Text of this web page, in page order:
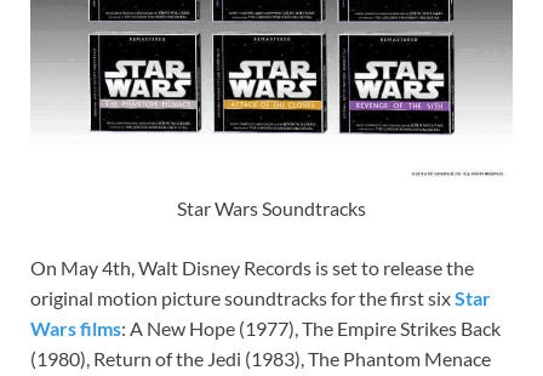
o
k
n
Star Wars Soundtracks
On May 4th, Walt Disney Records is set to release the
original motion picture soundtracks for the first sixStar
Wars films: A New Hope (1977), The Empire Strikes Back
(1980), Return of the Jedi (1983), The Phantom Menace